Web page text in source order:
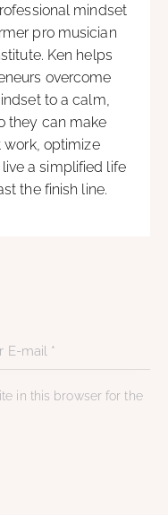
mindset
pro musician
Ken helps
overcome
to a calm,
they can make
work, optimize
a simplified life
the finish line.
in this browser for the